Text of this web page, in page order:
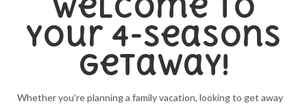
Ocqueoc Falls
Things to Do
Maps
Reviews
Photos & Updates
your 4-Seasons
Getaway!
Whether you’re planning a family vacation, looking to get away